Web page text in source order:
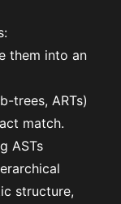
them into an
trees, ARTs)
match.
ASTs
structure,